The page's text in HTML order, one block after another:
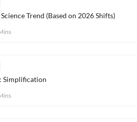
Trend (Based on 2026 Shifts)
Simplification